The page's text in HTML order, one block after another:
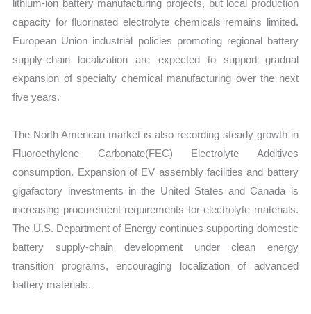
lithium-ion battery manufacturing projects, but local production
capacity for fluorinated electrolyte chemicals remains limited.
European Union industrial policies promoting regional battery
supply-chain localization are expected to support gradual
expansion of specialty chemical manufacturing over the next
five years.
The North American market is also recording steady growth in
Fluoroethylene Carbonate(FEC) Electrolyte Additives
consumption. Expansion of EV assembly facilities and battery
gigafactory investments in the United States and Canada is
increasing procurement requirements for electrolyte materials.
The U.S. Department of Energy continues supporting domestic
battery supply-chain development under clean energy
transition programs, encouraging localization of advanced
battery materials.